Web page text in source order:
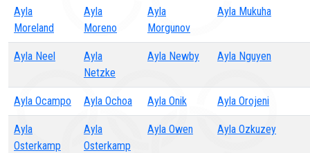
Ayla
Moreland
Ayla
Moreno
Ayla
Morgunov
Ayla Mukuha
Ayla Neel
Ayla
Netzke
Ayla Newby Ayla Nguyen
Ayla Ocampo Ayla Ochoa Ayla Onik Ayla Orojeni
Ayla
Osterkamp
Ayla
Osterkamp
Ayla Owen Ayla Ozkuzey